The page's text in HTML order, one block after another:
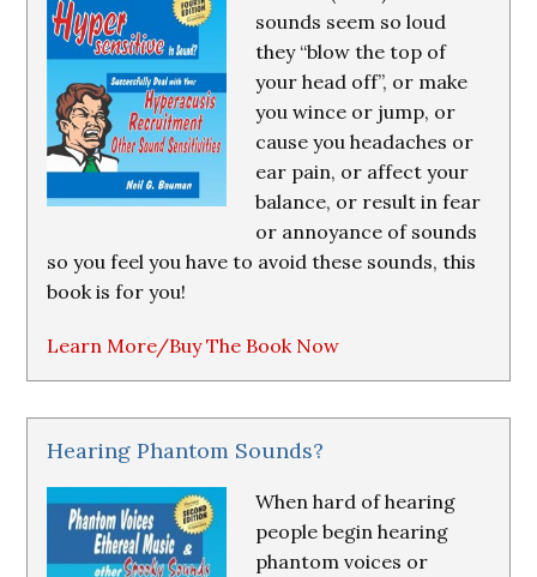
sounds seem so loud
they “blow the top of
your head off”, or make
you wince or jump, or
cause you headaches or
ear pain, or affect your
balance, or result in fear
or annoyance of sounds
so you feel you have to avoid these sounds, this
book is for you!
Learn More/Buy The Book Now
Hearing Phantom Sounds?
When hard of hearing
people begin hearing
phantom voices or